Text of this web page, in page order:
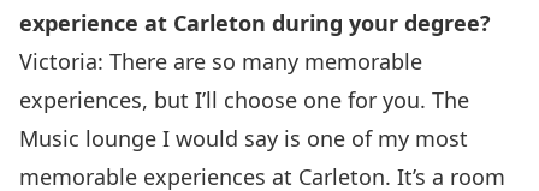
experience at Carleton during your degree?
Victoria: There are so many memorable
experiences, but I’ll choose one for you. The
Music lounge I would say is one of my most
memorable experiences at Carleton. It’s a room